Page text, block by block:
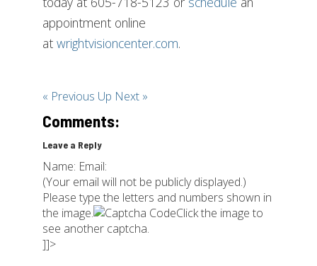
appointment online
at wrightvisioncenter.com.
« Previous Up Next »
Comments:
Leave a Reply
Name: Email:
(Your email will not be publicly displayed.)
Please type the letters and numbers shown in
the image.
Click the image to
see another captcha.
]]>